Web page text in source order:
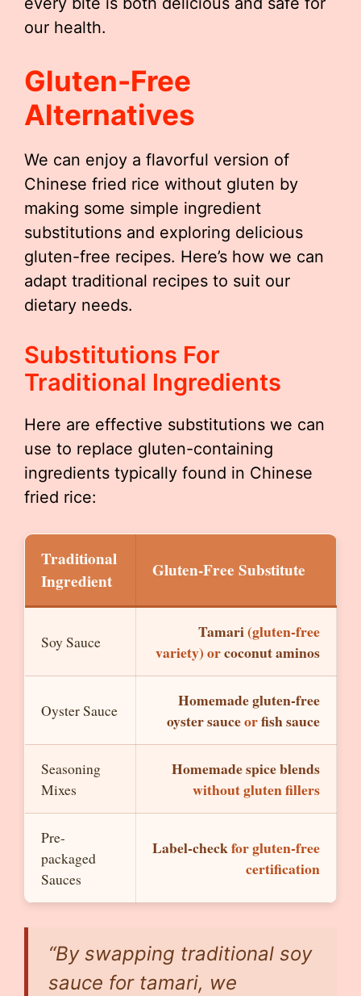
our health.
Gluten-Free
Alternatives
We can enjoy a flavorful version of
Chinese fried rice without gluten by
making some simple ingredient
substitutions and exploring delicious
gluten-free recipes. Here’s how we can
adapt traditional recipes to suit our
dietary needs.
Substitutions For
Traditional Ingredients
Here are effective substitutions we can
use to replace gluten-containing
ingredients typically found in Chinese
fried rice:
Traditional
Ingredient
Gluten-Free Substitute
Soy Sauce Tamari(gluten-free
variety) orcoconut aminos
Oyster Sauce
Homemade gluten-free
oyster sauceorfish sauce
Seasoning
Mixes
Homemade spice blends
without gluten fillers
Pre-
packaged
Sauces
Label-checkfor gluten-free
certification
“By swapping traditional soy
sauce for tamari, we